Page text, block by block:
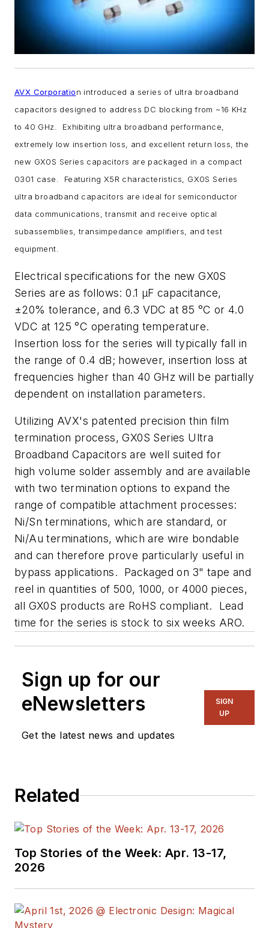
AVX Corporation introduced a series of ultra broadband
capacitors designed to address DC blocking from ~16 KHz
to 40 GHz. Exhibiting ultra broadband performance,
extremely low insertion loss, and excellent return loss, the
new GX0S Series capacitors are packaged in a compact
0301 case. Featuring X5R characteristics, GX0S Series
ultra broadband capacitors are ideal for semiconductor
data communications, transmit and receive optical
subassemblies, transimpedance amplifiers, and test
equipment.
Electrical specifications for the new GX0S
Series are as follows: 0.1 µF capacitance,
±20% tolerance, and 6.3 VDC at 85 °C or 4.0
VDC at 125 °C operating temperature.
Insertion loss for the series will typically fall in
the range of 0.4 dB; however, insertion loss at
frequencies higher than 40 GHz will be partially
dependent on installation parameters.
Utilizing AVX's patented precision thin film
termination process, GX0S Series Ultra
Broadband Capacitors are well suited for
high volume solder assembly and are available
with two termination options to expand the
range of compatible attachment processes:
Ni/Sn terminations, which are standard, or
Ni/Au terminations, which are wire bondable
and can therefore prove particularly useful in
bypass applications. Packaged on 3" tape and
reel in quantities of 500, 1000, or 4000 pieces,
all GX0S products are RoHS compliant. Lead
time for the series is stock to six weeks ARO.
Sign up for our
eNewsletters
Get the latest news and updates
SIGN
UP
Related
Top Stories of the Week: Apr. 13-17,
2026